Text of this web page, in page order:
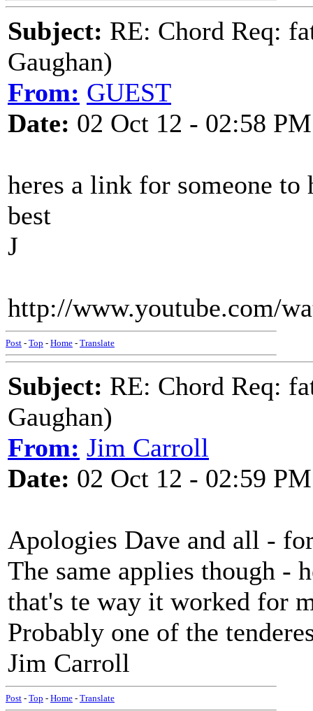
Subject: RE: Chord Req:
Gaughan)
From: GUEST
Date: 02 Oct 12 - 02:58 PM
heres a link for someone to
best
J
http://www.youtube.com/
Post - Top - Home - Translate
Subject: RE: Chord Req:
Gaughan)
From: Jim Carroll
Date: 02 Oct 12 - 02:59 PM
Apologies Dave and all -
The same applies though -
that's te way it worked for
Probably one of the
Jim Carroll
Post - Top - Home - Translate